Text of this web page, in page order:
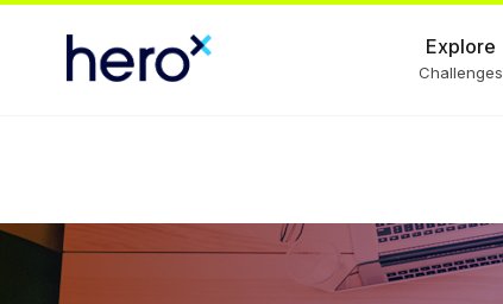
Explore
Challenges